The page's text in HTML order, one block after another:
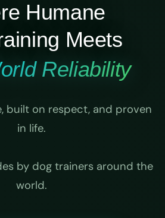
Humane
Meets
Reliability
built on respect, and proven
in life.
by dog trainers around the
world.